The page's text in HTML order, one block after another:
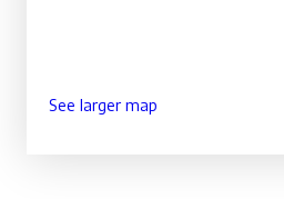
See larger map